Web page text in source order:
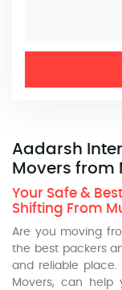
Aadarsh
Movers from
Your Safe &
Shifting From
Are you moving
the best packers
and reliable place.
Movers, can